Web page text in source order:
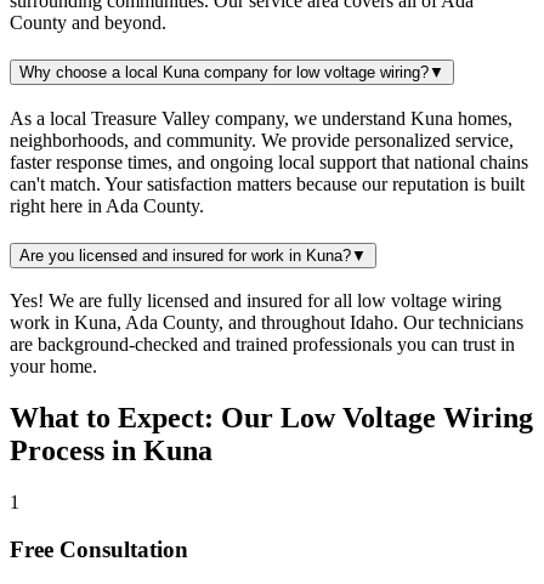
County and beyond.
Why choose a local Kuna company for low voltage wiring?▼
As a local Treasure Valley company, we understand Kuna homes,
neighborhoods, and community. We provide personalized service,
faster response times, and ongoing local support that national chains
can't match. Your satisfaction matters because our reputation is built
right here in Ada County.
Are you licensed and insured for work in Kuna?▼
Yes! We are fully licensed and insured for all low voltage wiring
work in Kuna, Ada County, and throughout Idaho. Our technicians
are background-checked and trained professionals you can trust in
your home.
What to Expect: Our Low Voltage Wiring
Process in Kuna
1
Free Consultation